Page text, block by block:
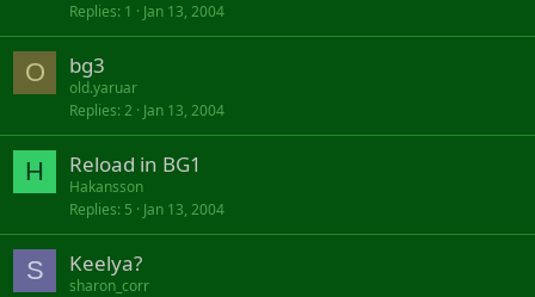
Replies 1 Jan 13, 2004
O bg3
old.yaruar
Replies 2 Jan 13, 2004
H Reload in BG1
Hakansson
Replies 5 Jan 13, 2004
S Keelya?
sharon_corr